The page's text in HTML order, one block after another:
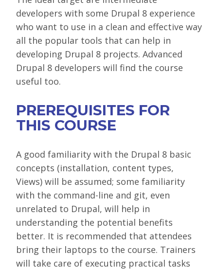
developers with some Drupal 8 experience
who want to use in a clean and effective way
all the popular tools that can help in
developing Drupal 8 projects. Advanced
Drupal 8 developers will find the course
useful too.
PREREQUISITES FOR
THIS COURSE
A good familiarity with the Drupal 8 basic
concepts (installation, content types,
Views) will be assumed; some familiarity
with the command-line and git, even
unrelated to Drupal, will help in
understanding the potential benefits
better. It is recommended that attendees
bring their laptops to the course. Trainers
will take care of executing practical tasks